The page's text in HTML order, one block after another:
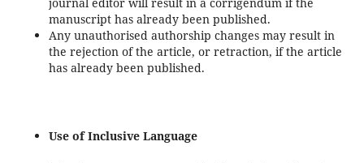
manuscript has already been published.
Any unauthorised authorship changes may result in
the rejection of the article, or retraction, if the article
has already been published.
Use of Inclusive Language